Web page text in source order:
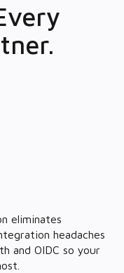
eliminates
headaches
and OIDC so your